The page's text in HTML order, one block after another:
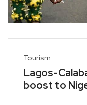
Tourism
Lagos-
boost to